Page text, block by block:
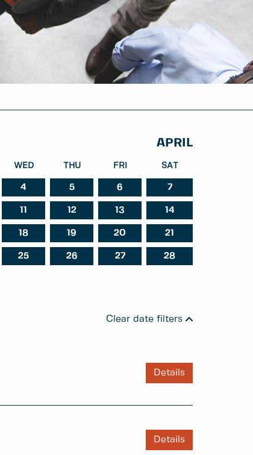
September October
APRIL
WED THU FRI SAT
4 5 6 7
11 12 13 14
18 19 20 21
25 26 27 28
Clear date filters
Details
Details